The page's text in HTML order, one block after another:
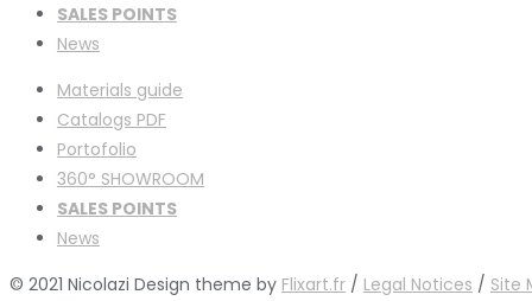
SALES POINTS
News
Materials guide
Catalogs PDF
Portofolio
360° SHOWROOM
SALES POINTS
News
© 2021 Nicolazi Design theme by Flixart.fr / Legal Notices / Site